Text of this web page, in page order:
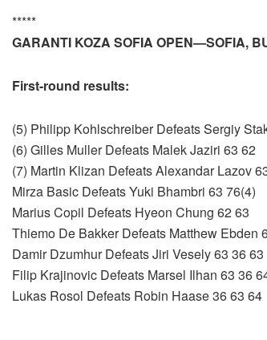
*****
GARANTI KOZA SOFIA OPEN—SOFIA,
First-round results:
(5) Philipp Kohlschreiber Defeats Sergiy
(6) Gilles Muller Defeats Malek Jaziri 63 62
(7) Martin Klizan Defeats Alexandar Lazov
Mirza Basic Defeats Yuki Bhambri 63 76(4)
Marius Copil Defeats Hyeon Chung 62 63
Thiemo De Bakker Defeats Matthew Ebden
Damir Dzumhur Defeats Jiri Vesely 63 36 63
Filip Krajinovic Defeats Marsel Ilhan 63 36
Lukas Rosol Defeats Robin Haase 36 63 64